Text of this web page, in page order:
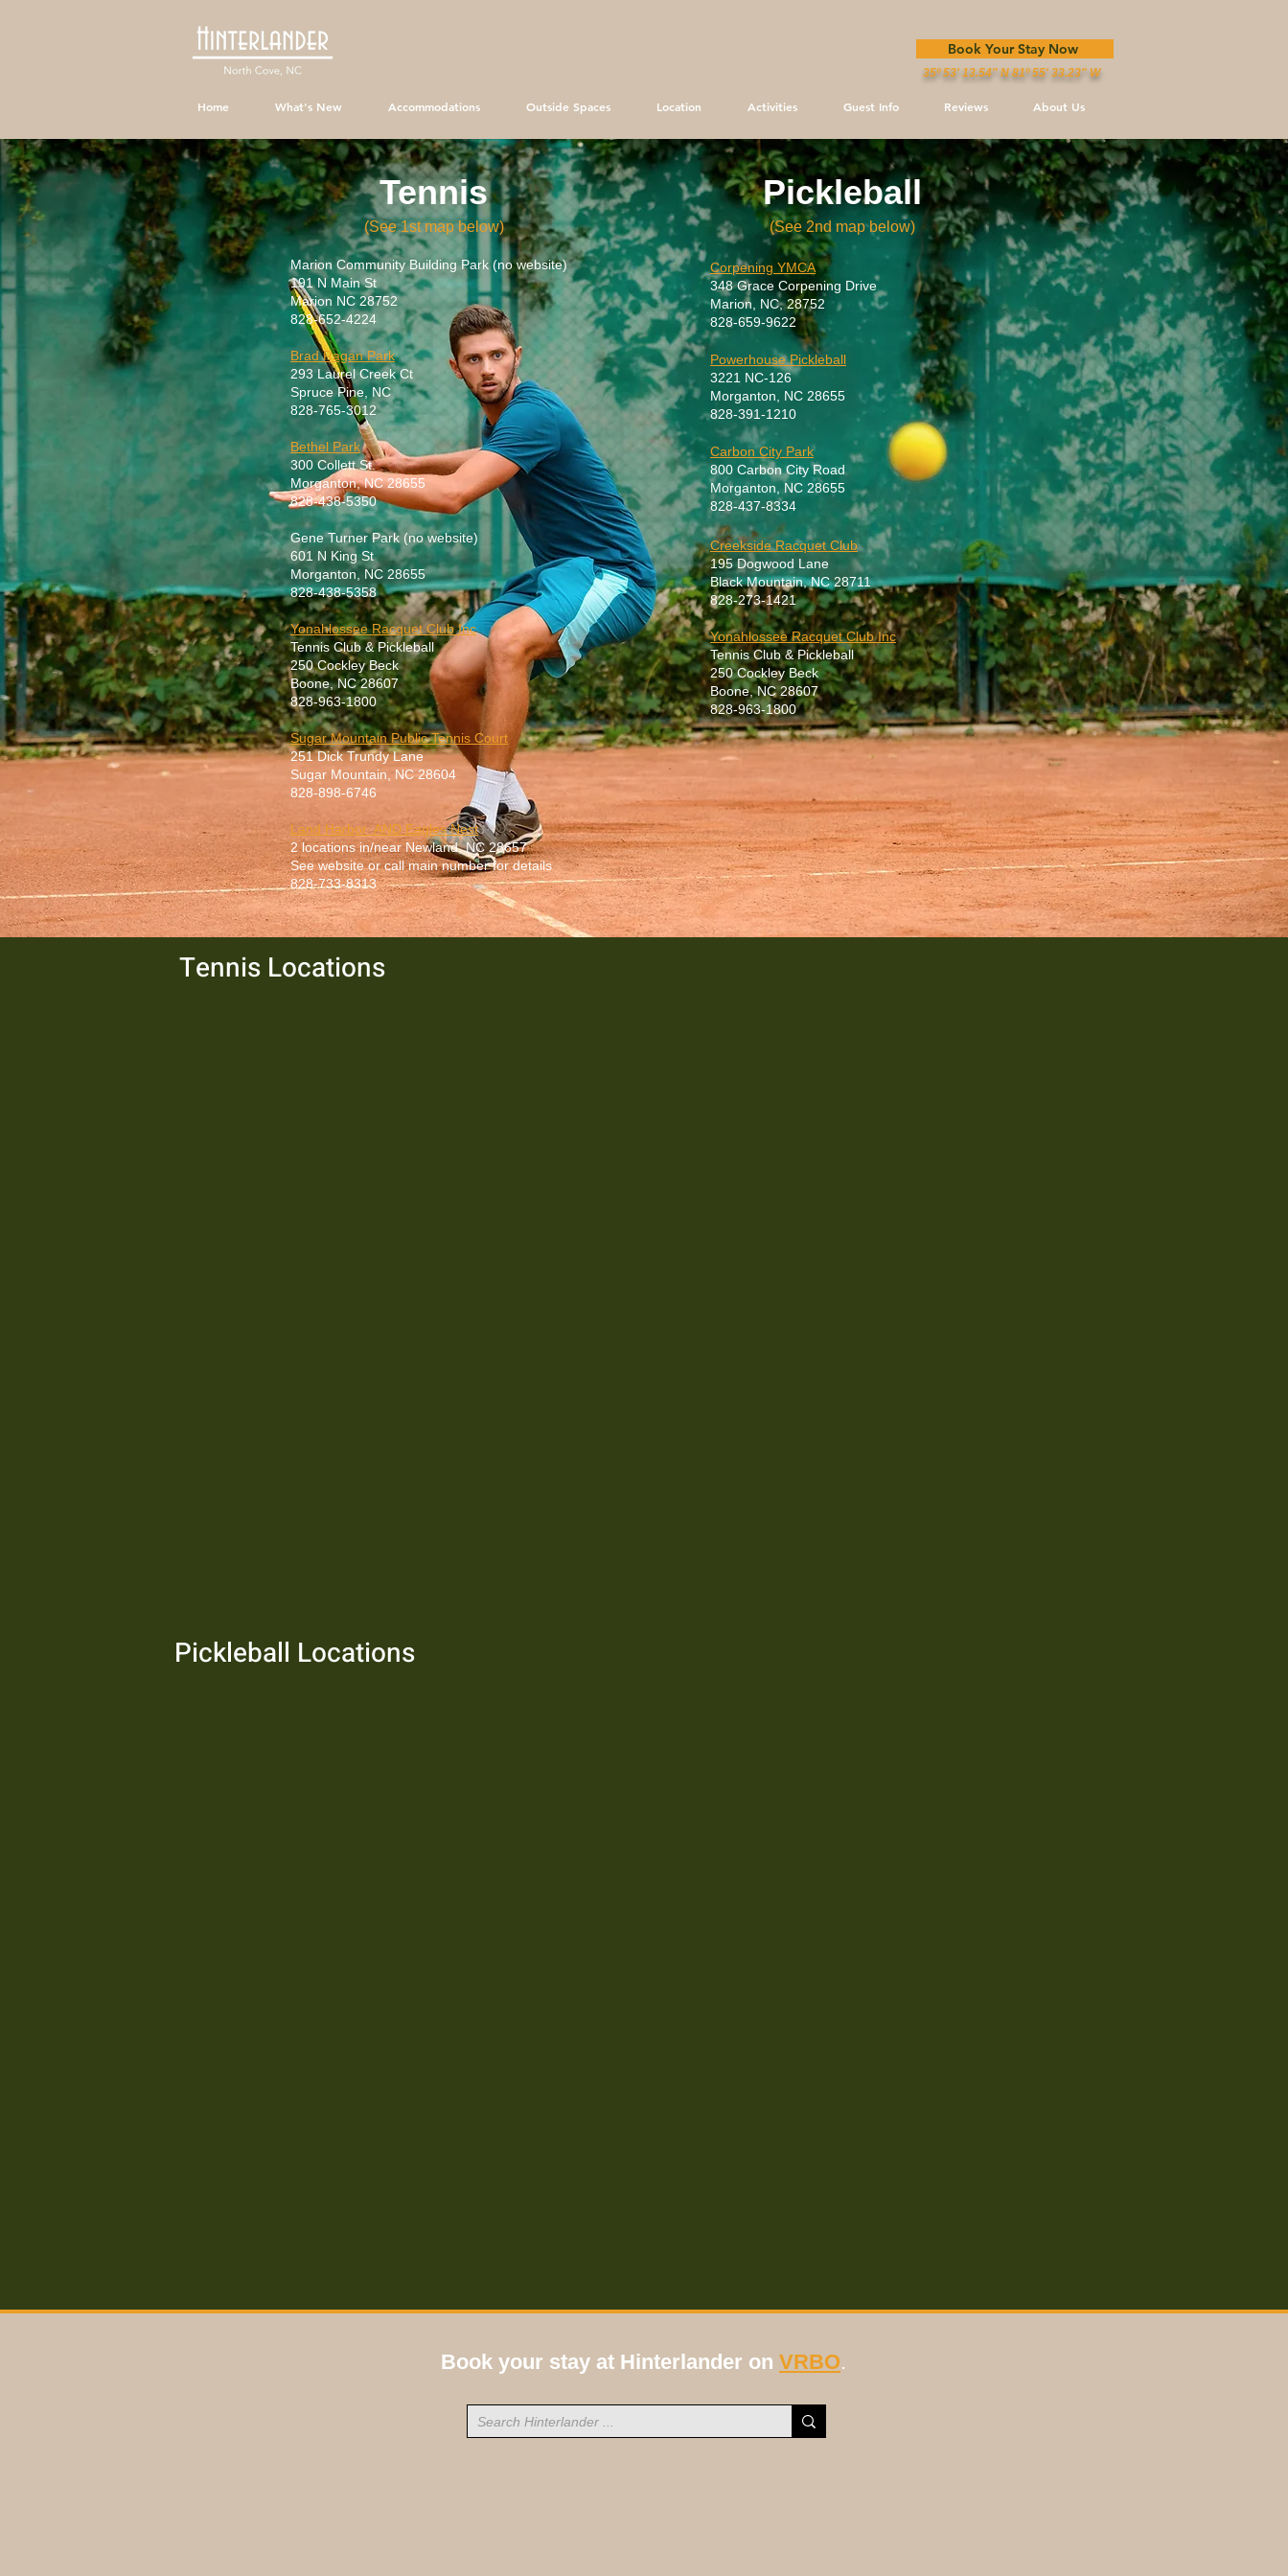
Book Your Stay Now
35º 53' 13.54" N 81º 55' 33.23" W
Home What's New Accommodations Outside Spaces Location Activities Guest Info Reviews About Us
Tennis
(See 1stmap below)
Marion Community Building Park (no website)
191 N Main St
Marion NC 28752
828-652-4224
Brad Ragan Park
293 Laurel Creek Ct
Spruce Pine, NC
828-765-3012
Bethel Park
300 Collett St.
Morganton, NC 28655
828-438-5350
Gene Turner Park (no website)
601 N King St
Morganton, NC 28655
828-438-5358
Yonahlossee Racquet Club Inc
Tennis Club & Pickleball
250 Cockley Beck
Boone, NC 28607
828-963-1800
Sugar Mountain Public Tennis Court
251 Dick Trundy Lane
Sugar Mountain, NC 28604
828-898-6746
Land Harbor AND Eagles Nest
2 locations in/near Newland, NC 28657
See website or call main number for details
828-733-8313
Pickleball
(See 2nd map below)
Corpening YMCA
348 Grace Corpening Drive
Marion, NC, 28752
828-659-9622
Powerhouse Pickleball
3221 NC-126
Morganton, NC 28655
828-391-1210
Carbon City Park
800 Carbon City Road
Morganton, NC 28655
828-437-8334
Creekside Racquet Club
195 Dogwood Lane
Black Mountain, NC 28711
828-273-1421
Yonahlossee Racquet Club Inc
Tennis Club & Pickleball
250 Cockley Beck
Boone, NC 28607
828-963-1800
Tennis Locations
Pickleball Locations
Book your stay at Hinterlander on VRBO.